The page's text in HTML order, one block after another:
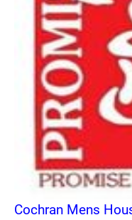
Cochran Mens